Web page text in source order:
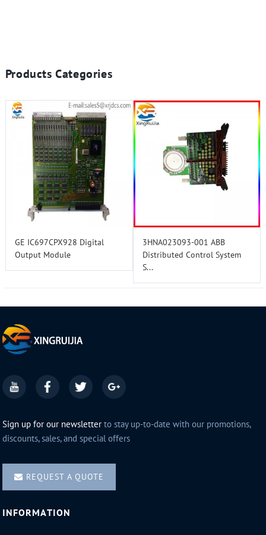
Products Categories
GE IC697CPX928 Digital
Output Module
3HNA023093-001 ABB
Distributed Control System
S...
Sign up for our newsletter to stay up-to-date with our promotions,
discounts, sales, and special offers
REQUEST A QUOTE
INFORMATION